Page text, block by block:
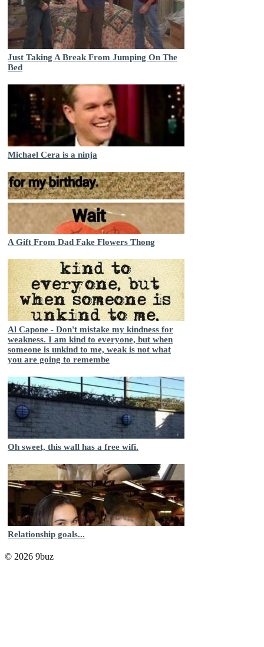
Just Taking A Break From Jumping On The
Bed
Michael Cera is a ninja
A Gift From Dad Fake Flowers Thong
Al Capone - Don't mistake my kindness for
weakness. I am kind to everyone, but when
someone is unkind to me, weak is not what
you are going to remembe
Oh sweet, this wall has a free wifi.
Relationship goals...
© 2026 9buz